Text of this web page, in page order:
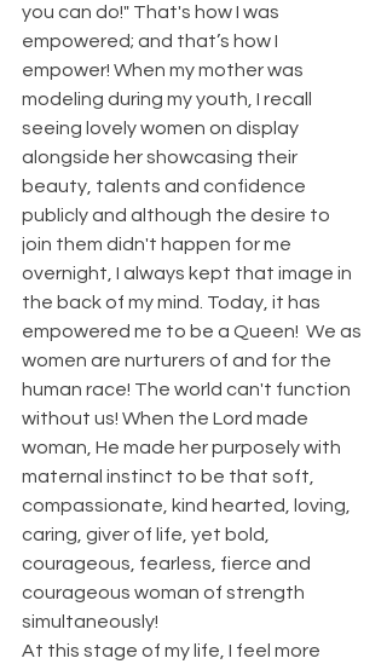
you can do!" That's how I was
empowered; and that’s how I
empower! When my mother was
modeling during my youth, I recall
seeing lovely women on display
alongside her showcasing their
beauty, talents and confidence
publicly and although the desire to
join them didn't happen for me
overnight, I always kept that image in
the back of my mind. Today, it has
empowered me to be a Queen!  We as
women are nurturers of and for the
human race! The world can't function
without us! When the Lord made
woman, He made her purposely with
maternal instinct to be that soft,
compassionate, kind hearted, loving,
caring, giver of life, yet bold,
courageous, fearless, fierce and
courageous woman of strength
simultaneously!
At this stage of my life, I feel more